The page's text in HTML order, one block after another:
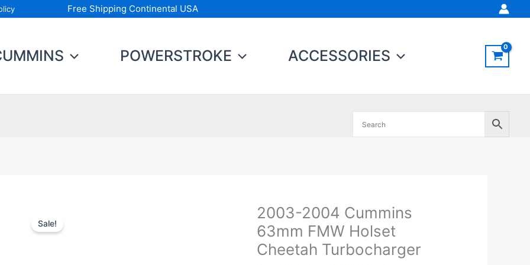
Free Shipping Continental USA
POWERSTROKE ACCESSORIES
Sale!
2003-2004 Cummins
63mm FMW Holset
Cheetah Turbocharger
Original
price
was:
$1,993.95.
Current
$1,899.00.
2003-
2004
Cummins
63mm